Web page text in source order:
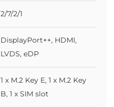
2/7/2/1
DisplayPort++, HDMI,
LVDS, eDP
1 x M.2 Key E, 1 x M.2 Key
B, 1 x SIM slot